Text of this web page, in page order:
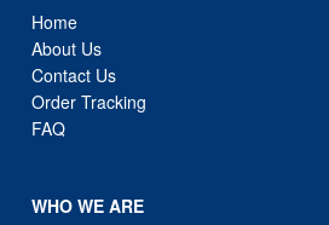
Home
About Us
Contact Us
Order Tracking
FAQ
WHO WE ARE